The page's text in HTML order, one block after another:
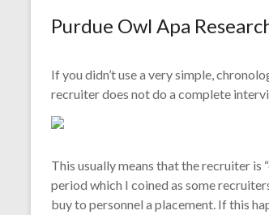
Purdue Owl Apa
If you didn’t use a very simple,
recruiter does not do a complete
This usually means that the recruiter is
period which I coined as some
buy to personnel a placement. If this